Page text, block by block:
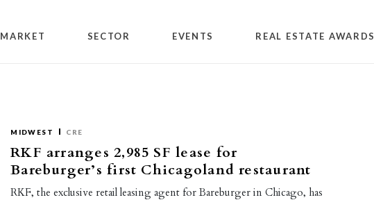
MARKET SECTOR EVENTS REAL ESTATE AWARDS
MIDWEST CRE
RKF arranges 2,985 SF lease for
Bareburger’s first Chicagoland restaurant
RKF, the exclusive retail leasing agent for Bareburger in Chicago, has